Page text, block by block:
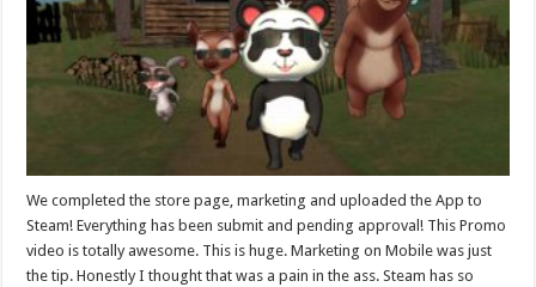
We completed the store page, marketing and uploaded the App to
Steam! Everything has been submit and pending approval! This Promo
video is totally awesome. This is huge. Marketing on Mobile was just
the tip. Honestly I thought that was a pain in the ass. Steam has so